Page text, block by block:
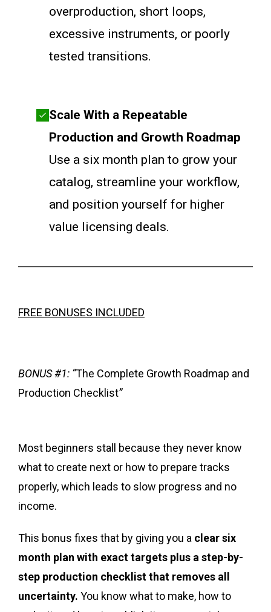
overproduction, short loops,
excessive instruments, or poorly
tested transitions.
Scale With a Repeatable
Production and Growth Roadmap
Use a six month plan to grow your
catalog, streamline your workflow,
and position yourself for higher
value licensing deals.
FREE BONUSES INCLUDED
BONUS #1: “The Complete Growth Roadmap and
Production Checklist”
Most beginners stall because they never know
what to create next or how to prepare tracks
properly, which leads to slow progress and no
income.
This bonus fixes that by giving you a clear six
month plan with exact targets plus a step-by-
step production checklist that removes all
uncertainty. You know what to make, how to